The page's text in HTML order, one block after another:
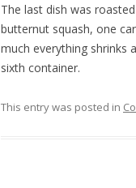
The last dish was
butternut squash, one
much everything shrinks
sixth container.
This entry was posted in